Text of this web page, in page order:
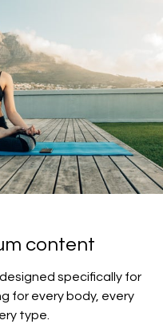
content
specifically for
for every body, every
type.